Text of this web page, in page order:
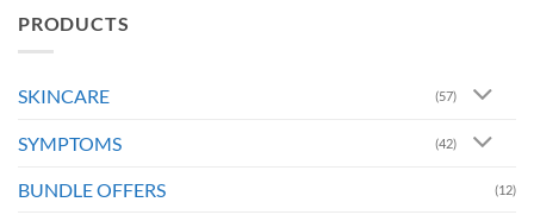
PRODUCTS
SKINCARE (57)
SYMPTOMS (42)
BUNDLE OFFERS (12)